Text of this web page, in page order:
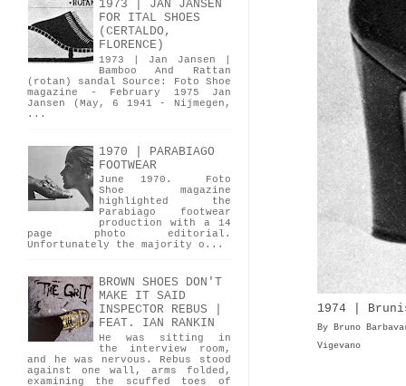
1974 |
By Bruno
Vigevano
1973 | JAN JANSEN
FOR ITAL SHOES
(CERTALDO,
FLORENCE)
1973 | Jan Jansen |
Bamboo And Rattan
(rotan) sandal Source: Foto Shoe
magazine - February 1975 Jan
Jansen (May, 6 1941 - Nijmegen,
...
1970 | PARABIAGO
FOOTWEAR
June 1970. Foto
Shoe magazine
highlighted the
Parabiago footwear
production with a 14
page photo editorial.
Unfortunately the majority o...
BROWN SHOES DON'T
MAKE IT SAID
INSPECTOR REBUS |
FEAT. IAN RANKIN
He was sitting in
the interview room,
and he was nervous. Rebus stood
against one wall, arms folded,
examining the scuffed toes of